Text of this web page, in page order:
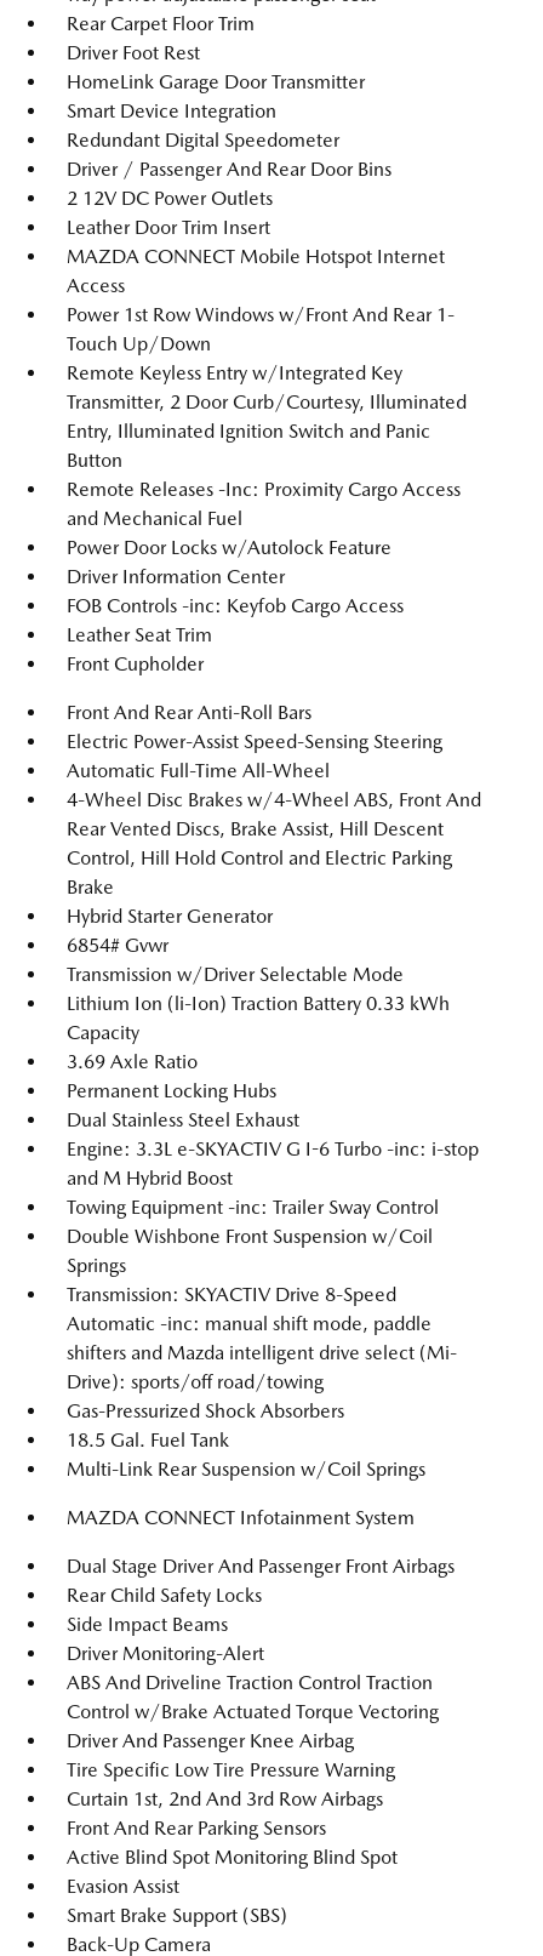
Rear Carpet Floor Trim
Driver Foot Rest
HomeLink Garage Door Transmitter
Smart Device Integration
Redundant Digital Speedometer
Driver / Passenger And Rear Door Bins
2 12V DC Power Outlets
Leather Door Trim Insert
MAZDA CONNECT Mobile Hotspot Internet
Access
Power 1st Row Windows w/Front And Rear 1-
Touch Up/Down
Remote Keyless Entry w/Integrated Key
Transmitter, 2 Door Curb/Courtesy, Illuminated
Entry, Illuminated Ignition Switch and Panic
Button
Remote Releases -Inc: Proximity Cargo Access
and Mechanical Fuel
Power Door Locks w/Autolock Feature
Driver Information Center
FOB Controls -inc: Keyfob Cargo Access
Leather Seat Trim
Front Cupholder
Front And Rear Anti-Roll Bars
Electric Power-Assist Speed-Sensing Steering
Automatic Full-Time All-Wheel
4-Wheel Disc Brakes w/4-Wheel ABS, Front And
Rear Vented Discs, Brake Assist, Hill Descent
Control, Hill Hold Control and Electric Parking
Brake
Hybrid Starter Generator
6854# Gvwr
Transmission w/Driver Selectable Mode
Lithium Ion (li-Ion) Traction Battery 0.33 kWh
Capacity
3.69 Axle Ratio
Permanent Locking Hubs
Dual Stainless Steel Exhaust
Engine: 3.3L e-SKYACTIV G I-6 Turbo -inc: i-stop
and M Hybrid Boost
Towing Equipment -inc: Trailer Sway Control
Double Wishbone Front Suspension w/Coil
Springs
Transmission: SKYACTIV Drive 8-Speed
Automatic -inc: manual shift mode, paddle
shifters and Mazda intelligent drive select (Mi-
Drive): sports/off road/towing
Gas-Pressurized Shock Absorbers
18.5 Gal. Fuel Tank
Multi-Link Rear Suspension w/Coil Springs
MAZDA CONNECT Infotainment System
Dual Stage Driver And Passenger Front Airbags
Rear Child Safety Locks
Side Impact Beams
Driver Monitoring-Alert
ABS And Driveline Traction Control Traction
Control w/Brake Actuated Torque Vectoring
Driver And Passenger Knee Airbag
Tire Specific Low Tire Pressure Warning
Curtain 1st, 2nd And 3rd Row Airbags
Front And Rear Parking Sensors
Active Blind Spot Monitoring Blind Spot
Evasion Assist
Smart Brake Support (SBS)
Back-Up Camera